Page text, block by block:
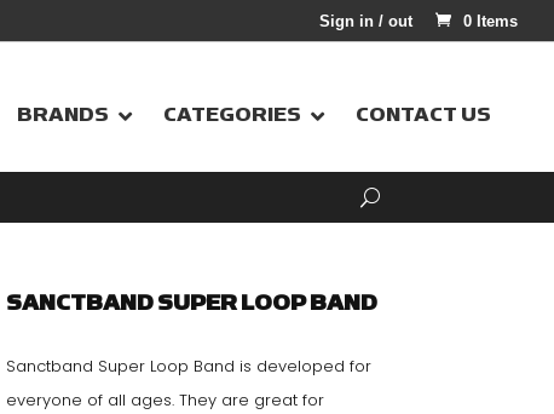
Sign in / out 0 Items
BRANDS CATEGORIES CONTACT US
SANCTBAND SUPER LOOP BAND
Sanctband Super Loop Band is developed for
everyone of all ages. They are great for